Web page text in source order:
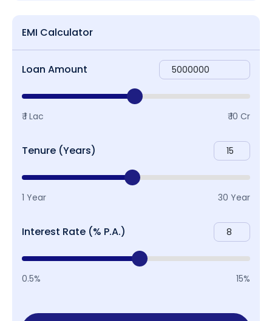
EMI Calculator
Loan Amount
₹ 1 Lac ₹ 10 Cr
Tenure (Years)
1 Year 30 Year
Interest Rate (% P.A.)
0.5% 15%